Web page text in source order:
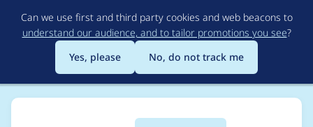
to
main
content
Can we use first and third party cookies and web beacons to
understand our audience, and to tailor promotions you see?
Yes, please
No, do not track me